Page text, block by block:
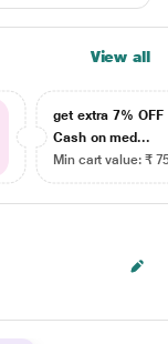
View all
get extra 7% OFF
Cash on med...
Min cart value: ₹